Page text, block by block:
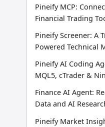
Pineify MCP:
Financial Trading
Pineify Screener: A
Powered Technical
Pineify AI Coding
MQL5, cTrader &
Finance AI Agent:
Data and AI
Pineify Market